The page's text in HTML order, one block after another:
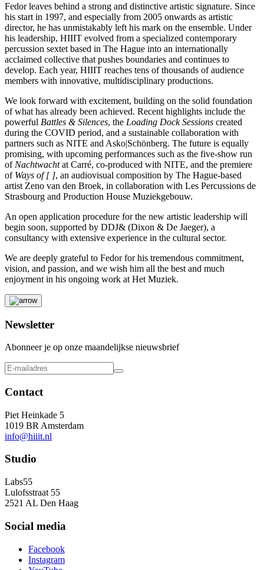
Fedor leaves behind a strong and distinctive artistic signature. Since
his start in 1997, and especially from 2005 onwards as artistic
director, he has unmistakably left his mark on the ensemble. Under
his leadership, HIIIT evolved from a specialized contemporary
percussion sextet based in The Hague into an internationally
acclaimed collective that pushes boundaries and continues to
develop. Each year, HIIIT reaches tens of thousands of audience
members with innovative, multidisciplinary productions.
We look forward with excitement, building on the solid foundation
of what has already been achieved. Recent highlights include the
powerful Battles & Silences, the Loading Dock Sessions created
during the COVID period, and a sustainable collaboration with
partners such as NITE and Asko|Schönberg. The future is equally
promising, with upcoming performances such as the five-show run
of Nachtwachtat Carré, co-produced with NITE, and the premiere
of Ways of [ ], an audiovisual composition by The Hague-based
artist Zeno van den Broek, in collaboration with Les Percussions de
Strasbourg and Production House Muziekgebouw.
An open application procedure for the new artistic leadership will
begin soon, supported by DDJ& (Dixon & De Jaeger), a
consultancy with extensive experience in the cultural sector.
We are deeply grateful to Fedor for his tremendous commitment,
vision, and passion, and we wish him all the best and much
enjoyment in his ongoing work at Het Muziek.
Newsletter
Abonneer je op onze maandelijkse nieuwsbrief
Contact
Piet Heinkade 5
1019 BR Amsterdam
info@hiiit.nl
Studio
Labs55
Lulofsstraat 55
2521 AL Den Haag
Social media
Facebook
Instagram